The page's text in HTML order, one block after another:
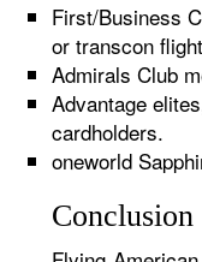
First/Business
or transcon
Admirals Club
Advantage
cardholders.
oneworld
Conclusion